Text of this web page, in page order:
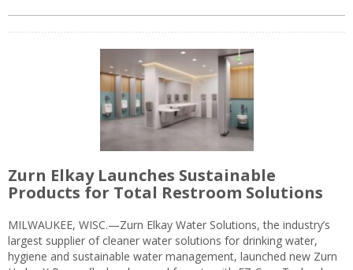
Zurn Elkay Launches Sustainable
Products for Total Restroom Solutions
MILWAUKEE, WISC.—Zurn Elkay Water Solutions, the industry’s
largest supplier of cleaner water solutions for drinking water,
hygiene and sustainable water management, launched new Zurn